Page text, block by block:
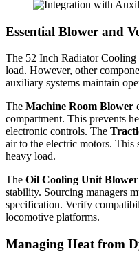
Essential Blower and
The 52 Inch Radiator Cooling
load. However, other
auxiliary systems maintain
The Machine Room Blower
compartment. This prevents
electronic controls. The
air to the electric motors. This
heavy load.
The Oil Cooling Unit Blower
stability. Sourcing managers
specification. Verify
locomotive platforms.
Managing Heat from